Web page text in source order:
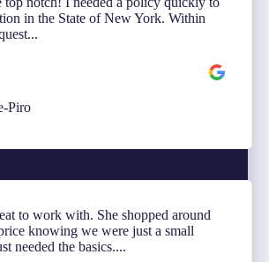
in the State of New York. Within
Piro
to work with. She shopped around
knowing we were just a small
needed the basics....